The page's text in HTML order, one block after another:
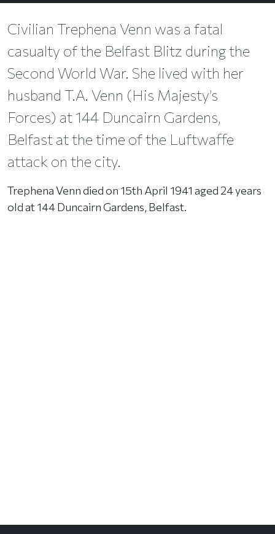
Civilian Trephena Venn was a fatal
casualty of the Belfast Blitz during the
Second World War. She lived with her
husband T.A. Venn (His Majesty’s
Forces) at 144 Duncairn Gardens,
Belfast at the time of the Luftwaffe
attack on the city.
Trephena Venn died on 15th April 1941 aged 24 years
old at 144 Duncairn Gardens, Belfast.